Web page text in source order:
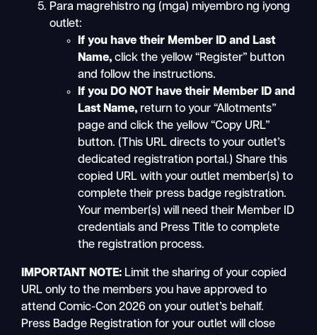
Para magrehistro ng (mga) miyembro ng iyong
outlet:
If you have their Member ID and Last
Name, click the yellow “Register” button
and follow the instructions.
If you DO NOT have their Member ID and
Last Name, return to your “Allotments”
page and click the yellow “Copy URL”
button. (This URL directs to your outlet’s
dedicated registration portal.) Share this
copied URL with your outlet member(s) to
complete their press badge registration.
Your member(s) will need their Member ID
credentials and Press Title to complete
the registration process.
IMPORTANT NOTE: Limit the sharing of your copied
URL only to the members you have approved to
attend Comic-Con 2026 on your outlet’s behalf.
Press Badge Registration for your outlet will close